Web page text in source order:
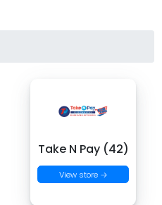
Take N Pay (42)
View store →